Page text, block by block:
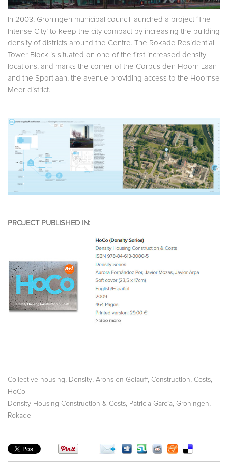
In 2003, Groningen municipal council launched a project ‘The
Intense City’ to keep the city compact by increasing the building
density of districts around the Centre. The Rokade Residential
Tower Block is situated on one of the first increased density
locations, and marks the corner of the Corpus den Hoorn Laan
and the Sportlaan, the avenue providing access to the Hoornse
Meer district.
PROJECT PUBLISHED IN:
Collective housing, Density, Arons en Gelauff, Construction, Costs,
HoCo
Density Housing Construction & Costs, Patricia García, Groningen,
Rokade